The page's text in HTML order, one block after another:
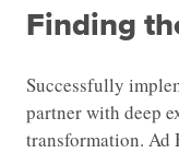
Finding
Successfully
partner with deep
transformation. Ad